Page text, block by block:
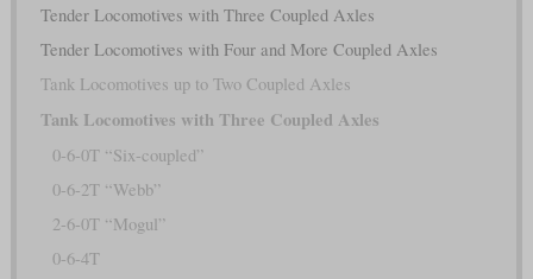
Tender Locomotives with Three Coupled Axles
Tender Locomotives with Four and More Coupled Axles
Tank Locomotives up to Two Coupled Axles
Tank Locomotives with Three Coupled Axles
0-6-0T “Six-coupled”
0-6-2T “Webb”
2-6-0T “Mogul”
0-6-4T